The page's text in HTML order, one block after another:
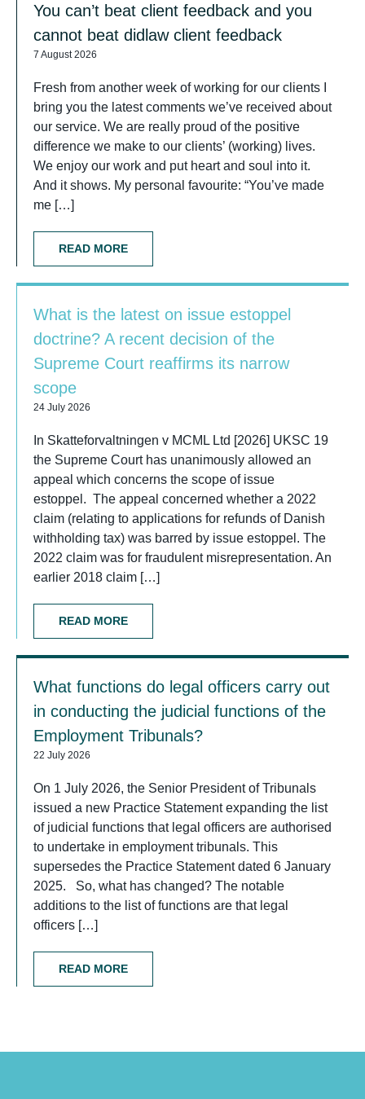
You can’t beat client feedback and you
cannot beat didlaw client feedback
7 August 2026
Fresh from another week of working for our clients I
bring you the latest comments we’ve received about
our service. We are really proud of the positive
difference we make to our clients’ (working) lives.
We enjoy our work and put heart and soul into it.
And it shows. My personal favourite: “You’ve made
me […]
READ MORE
What is the latest on issue estoppel
doctrine? A recent decision of the
Supreme Court reaffirms its narrow
scope
24 July 2026
In Skatteforvaltningen v MCML Ltd [2026] UKSC 19
the Supreme Court has unanimously allowed an
appeal which concerns the scope of issue
estoppel. The appeal concerned whether a 2022
claim (relating to applications for refunds of Danish
withholding tax) was barred by issue estoppel. The
2022 claim was for fraudulent misrepresentation. An
earlier 2018 claim […]
READ MORE
What functions do legal officers carry out
in conducting the judicial functions of the
Employment Tribunals?
22 July 2026
On 1 July 2026, the Senior President of Tribunals
issued a new Practice Statement expanding the list
of judicial functions that legal officers are authorised
to undertake in employment tribunals. This
supersedes the Practice Statement dated 6 January
2025. So, what has changed? The notable
additions to the list of functions are that legal
officers […]
READ MORE